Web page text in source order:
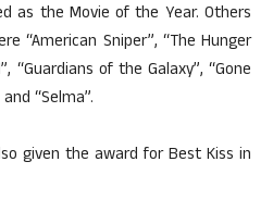
as the Movie of the Year. Others
“American Sniper”, “The Hunger
“Guardians of the Galaxy”, “Gone
“Selma”.
given the award for Best Kiss in